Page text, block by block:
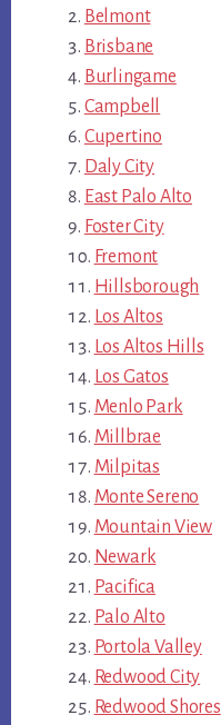
Belmont
Brisbane
Burlingame
Campbell
Cupertino
Daly City
East Palo Alto
Foster City
Fremont
Hillsborough
Los Altos
Los Altos Hills
Los Gatos
Menlo Park
Millbrae
Milpitas
Monte Sereno
Mountain View
Newark
Pacifica
Palo Alto
Portola Valley
Redwood City
Redwood Shores